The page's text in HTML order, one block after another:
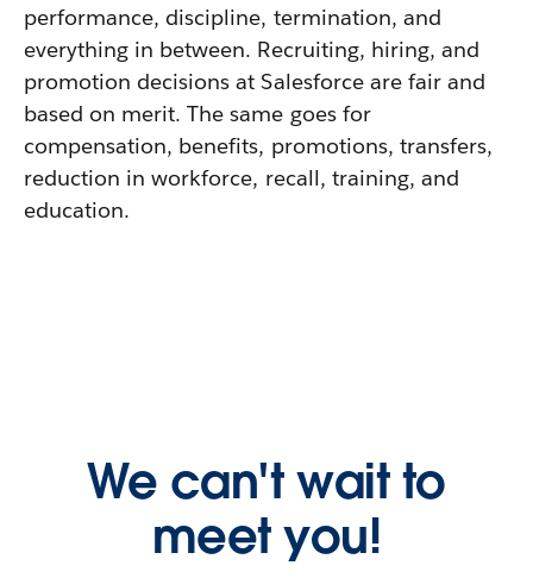
performance, discipline, termination, and
everything in between. Recruiting, hiring, and
promotion decisions at Salesforce are fair and
based on merit. The same goes for
compensation, benefits, promotions, transfers,
reduction in workforce, recall, training, and
education.
We can't wait to
meet you!